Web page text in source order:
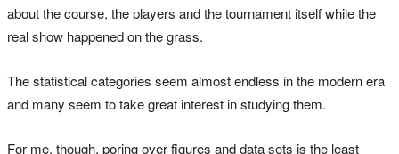
about the course, the players and the tournament itself while the
real show happened on the grass.
The statistical categories seem almost endless in the modern era
and many seem to take great interest in studying them.
For me, though, poring over figures and data sets is the least